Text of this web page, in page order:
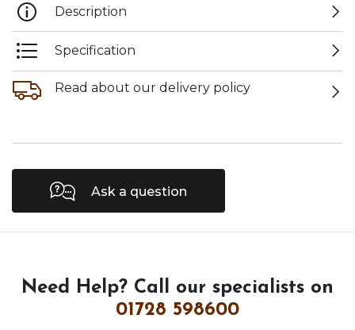
Description
Specification
Read about our delivery policy
Ask a question
Need Help? Call our specialists on
01728 598600